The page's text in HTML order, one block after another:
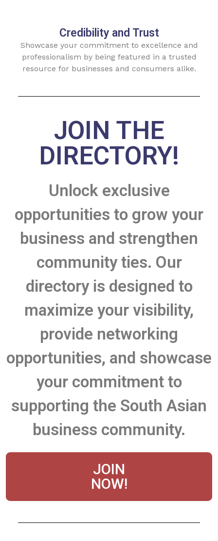
Credibility and Trust
Showcase your commitment to excellence and
professionalism by being featured in a trusted
resource for businesses and consumers alike.
JOIN THE
DIRECTORY!
Unlock exclusive
opportunities to grow your
business and strengthen
community ties. Our
directory is designed to
maximize your visibility,
provide networking
opportunities, and showcase
your commitment to
supporting the South Asian
business community.
JOIN
NOW!